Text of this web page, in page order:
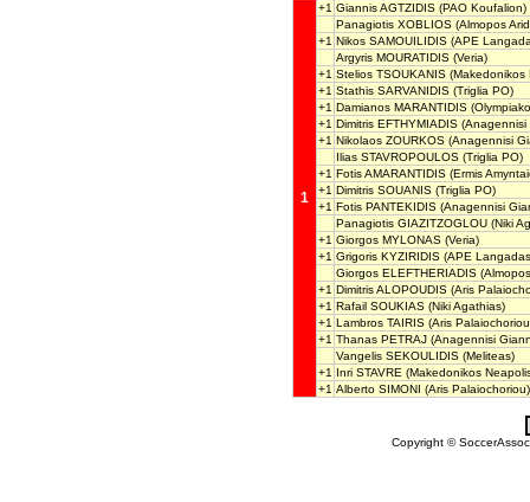
1
+1 Giannis AGTZIDIS (PAO Koufalion)
Panagiotis XOBLIOS (Almopos
+1 Nikos SAMOUILIDIS (APE
Argyris MOURATIDIS (Veria)
+1 Stelios TSOUKANIS (Makedonikos
+1 Stathis SARVANIDIS (Triglia PO)
+1 Damianos MARANTIDIS
+1 Dimitris EFTHYMIADIS (Anagennisi
+1 Nikolaos ZOURKOS (Anagennisi
Ilias STAVROPOULOS (Triglia PO)
+1 Fotis AMARANTIDIS (Ermis
+1 Dimitris SOUANIS (Triglia PO)
+1 Fotis PANTEKIDIS (Anagennisi
Panagiotis GIAZITZOGLOU (Niki
+1 Giorgos MYLONAS (Veria)
+1 Grigoris KYZIRIDIS (APE
Giorgos ELEFTHERIADIS
+1 Dimitris ALOPOUDIS (Aris
+1 Rafail SOUKIAS (Niki Agathias)
+1 Lambros TAIRIS (Aris
+1 Thanas PETRAJ (Anagennisi
Vangelis SEKOULIDIS (Meliteas)
+1 Inri STAVRE (Makedonikos
+1 Alberto SIMONI (Aris Palaiochoriou)
Copyright ©